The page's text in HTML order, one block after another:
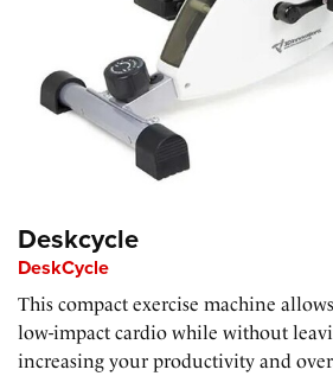
Deskcycle
DeskCycle
This compact exercise machine
low-impact cardio while without
increasing your productivity and